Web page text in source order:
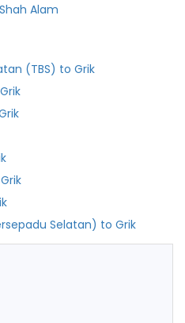
Alam
(TBS) to Grik
Selatan) to Grik